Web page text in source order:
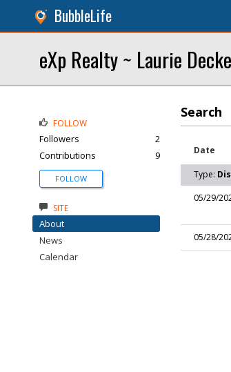
BubbleLife
eXp Realty ~ Laurie
Search
Date
Type:
05/29/
05/28/
FOLLOW
Followers
2
Contributions
9
FOLLOW
SITE
About
News
Calendar